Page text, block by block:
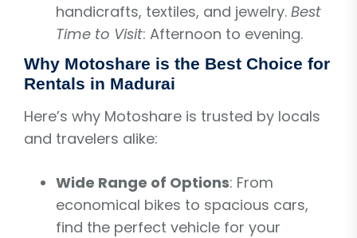
handicrafts, textiles, and jewelry. Best
Time to Visit: Afternoon to evening.
Why Motoshare is the Best Choice for
Rentals in Madurai
Here’s why Motoshare is trusted by locals
and travelers alike:
Wide Range of Options: From
economical bikes to spacious cars,
find the perfect vehicle for your